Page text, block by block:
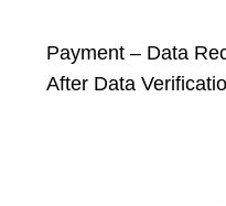
Payment – Data
After Data